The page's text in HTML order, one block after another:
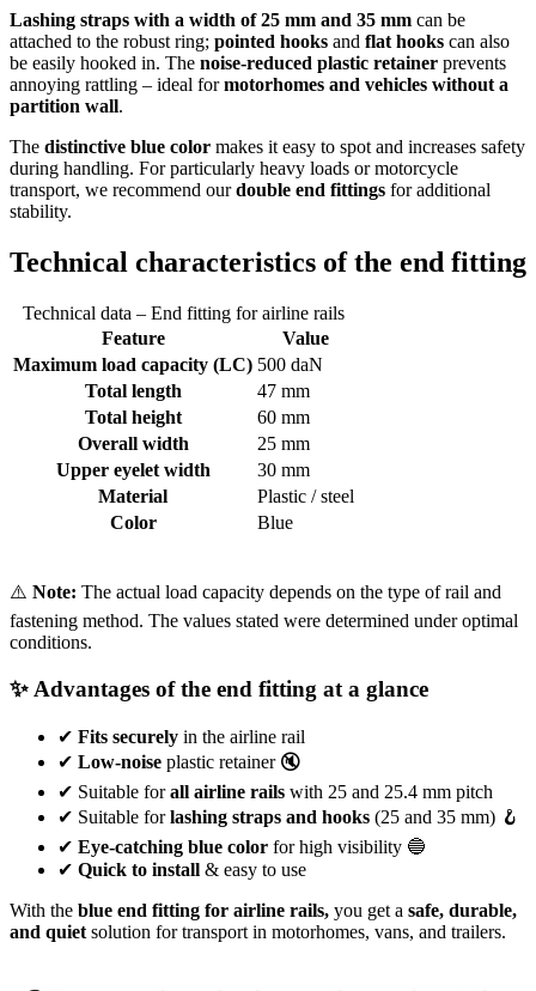
Lashing straps with a width of 25 mm and 35 mm can be
attached to the robust ring; pointed hooks and flat hooks can also
be easily hooked in. The noise-reduced plastic retainer prevents
annoying rattling – ideal formotorhomes and vehicles without a
partition wall.
The distinctive blue color makes it easy to spot and increases safety
during handling. For particularly heavy loads or motorcycle
transport, we recommend ourdouble end fittings for additional
stability.
Technical characteristics of the end fitting
Technical data – End fitting for airline rails
Feature
Value
Maximum load capacity (LC) 500 daN
Total length
47 mm
Total height
60 mm
Overall width
25 mm
Upper eyelet width
30 mm
Material
Plastic / steel
Color
Blue
⚠️ Note: The actual load capacity depends on the type of rail and
fastening method. The values stated were determined under optimal
conditions.
✨ Advantages of the end fitting at a glance
✔ Fits securely in the airline rail
✔ Low-noise plastic retainer 🔇
✔ Suitable forall airline rails with 25 and 25.4 mm pitch
✔ Suitable forlashing straps and hooks (25 and 35 mm) 🪝
✔ Eye-catching blue color for high visibility 🔵
✔ Quick to install & easy to use
With the blue end fitting for airline rails, you get a safe, durable,
and quiet solution for transport in motorhomes, vans, and trailers.